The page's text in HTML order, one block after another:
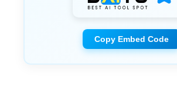
Copy Embed Code